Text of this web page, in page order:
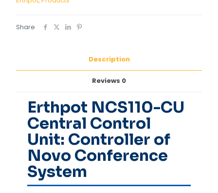
Share
Description
Reviews 0
Erthpot NCS110-CU
Central Control
Unit: Controller of
Novo Conference
System